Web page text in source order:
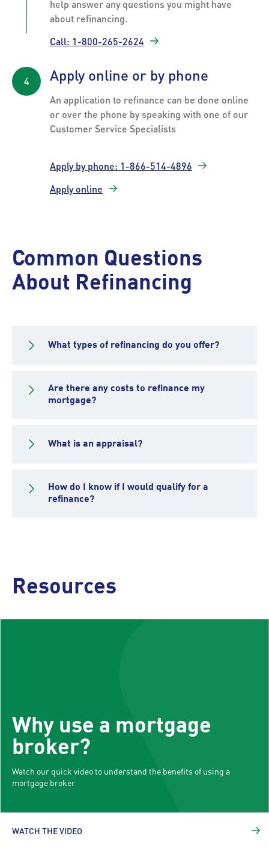
help answer any questions you might have
about refinancing.
Call: 1-800-265-2624
Apply online or by phone
An application to refinance can be done online
or over the phone by speaking with one of our
Customer Service Specialists
Apply by phone: 1-866-514-4896
Apply online
Common Questions
About Refinancing
What types of refinancing do you offer?
Are there any costs to refinance my
mortgage?
What is an appraisal?
How do I know if I would qualify for a
refinance?
Resources
Why use a mortgage
broker?
Watch our quick video to understand the benefits of using a
mortgage broker
WATCH THE VIDEO